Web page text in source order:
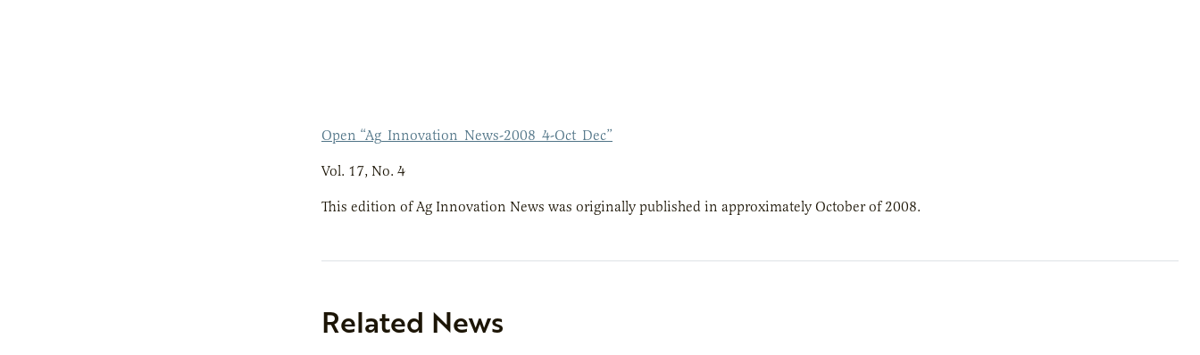
Open “Ag_Innovation_News-2008_4-Oct_Dec”
Vol. 17, No. 4
This edition of Ag Innovation News was originally published in approximately October of 2008.
Related News